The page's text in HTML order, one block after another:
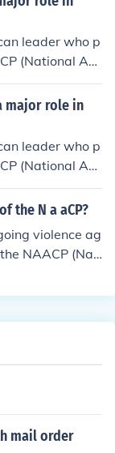
leader who p
(National Ass
People).
major role in
leader who p
(National Ass
People).
the N a aCP?
violence ag
NAACP (Nati
rights organ
mail order